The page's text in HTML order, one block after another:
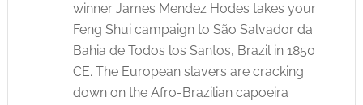
winner James Mendez Hodes takes your
Feng Shui campaign to São Salvador da
Bahia de Todos los Santos, Brazil in 1850
CE. The European slavers are cracking
down on the Afro-Brazilian capoeira